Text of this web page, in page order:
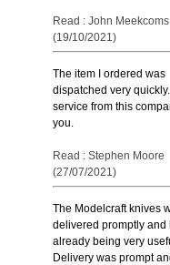
Read : John Meekcoms
(19/10/2021)
The item I ordered was
dispatched very
service from this
you.
Read : Stephen Moore
(27/07/2021)
The Modelcraft knives
delivered promptly and
already being very
Delivery was prompt